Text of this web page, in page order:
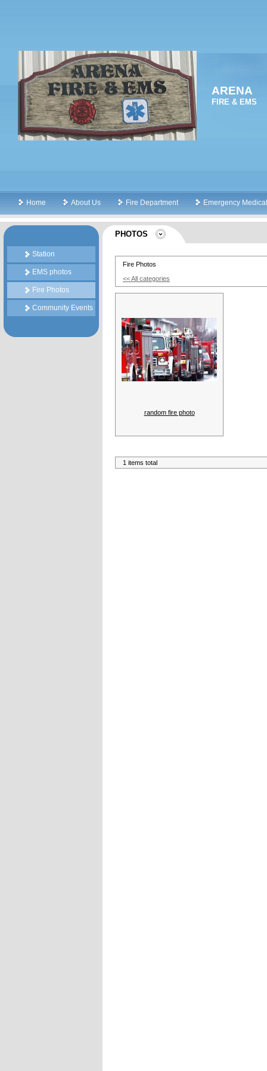
ARENA
FIRE & EMS
Home About Us Fire Department Emergency
Station
EMS photos
Fire Photos
Community Events
PHOTOS
Fire Photos
<< All categories
random fire photo
1 items total